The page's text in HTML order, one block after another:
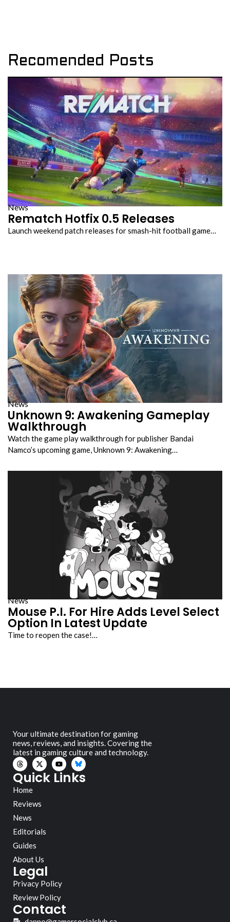
Recomended Posts
News
Rematch Hotfix 0.5 Releases
Launch weekend patch releases for smash-hit football game…
News
Unknown 9: Awakening Gameplay
Walkthrough
Watch the game play walkthrough for publisher Bandai
Namco’s upcoming game, Unknown 9: Awakening…
News
Mouse P.I. For Hire Adds Level Select
Option In Latest Update
Time to reopen the case!…
Your ultimate destination for gaming
news, reviews, and insights. Covering the
latest in gaming culture and technology.
Quick Links
Home
Reviews
News
Editorials
Guides
About Us
Legal
Privacy Policy
Review Policy
Contact